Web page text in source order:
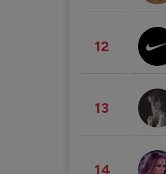
12
13
14